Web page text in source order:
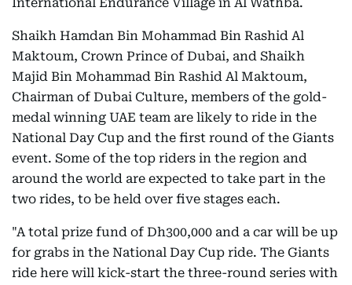
Shaikh Hamdan Bin Mohammad Bin Rashid Al
Maktoum, Crown Prince of Dubai, and Shaikh
Majid Bin Mohammad Bin Rashid Al Maktoum,
Chairman of Dubai Culture, members of the gold-
medal winning UAE team are likely to ride in the
National Day Cup and the first round of the Giants
event. Some of the top riders in the region and
around the world are expected to take part in the
two rides, to be held over five stages each.
"A total prize fund of Dh300,000 and a car will be up
for grabs in the National Day Cup ride. The Giants
ride here will kick-start the three-round series with